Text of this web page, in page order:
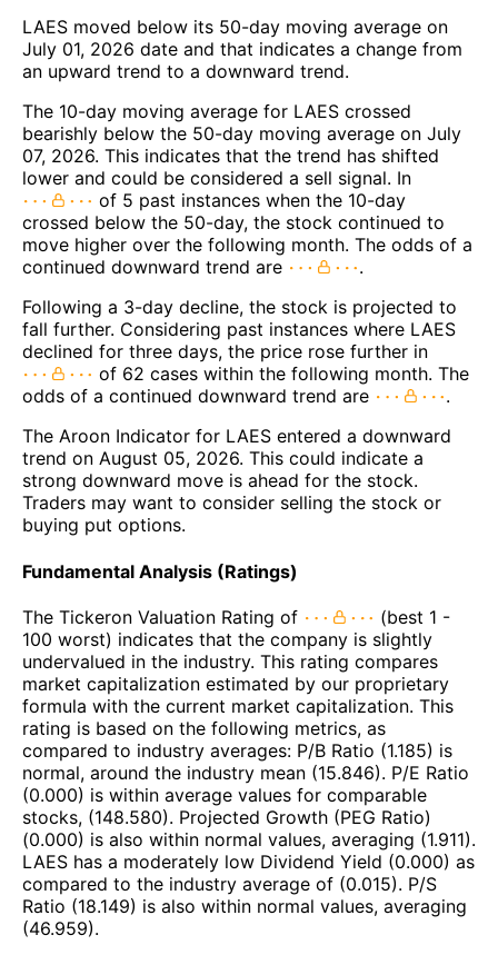
LAES moved below its 50-day moving average on
July 01, 2026 date and that indicates a change from
an upward trend to a downward trend.
The 10-day moving average for LAES crossed
bearishly below the 50-day moving average on July
07, 2026. This indicates that the trend has shifted
lower and could be considered a sell signal. In
of 5 past instances when the 10-day
crossed below the 50-day, the stock continued to
move higher over the following month. The odds of a
continued downward trend are
.
Following a 3-day decline, the stock is projected to
fall further. Considering past instances where LAES
declined for three days, the price rose further in
of 62 cases within the following month. The
odds of a continued downward trend are
.
The Aroon Indicator for LAES entered a downward
trend on August 05, 2026. This could indicate a
strong downward move is ahead for the stock.
Traders may want to consider selling the stock or
buying put options.
Fundamental Analysis (Ratings)
The Tickeron Valuation Rating of
(best 1 -
100 worst) indicates that the company is slightly
undervalued in the industry. This rating compares
market capitalization estimated by our proprietary
formula with the current market capitalization. This
rating is based on the following metrics, as
compared to industry averages: P/B Ratio (1.185) is
normal, around the industry mean (15.846). P/E Ratio
(0.000) is within average values for comparable
stocks, (148.580). Projected Growth (PEG Ratio)
(0.000) is also within normal values, averaging (1.911).
LAES has a moderately low Dividend Yield (0.000) as
compared to the industry average of (0.015). P/S
Ratio (18.149) is also within normal values, averaging
(46.959).